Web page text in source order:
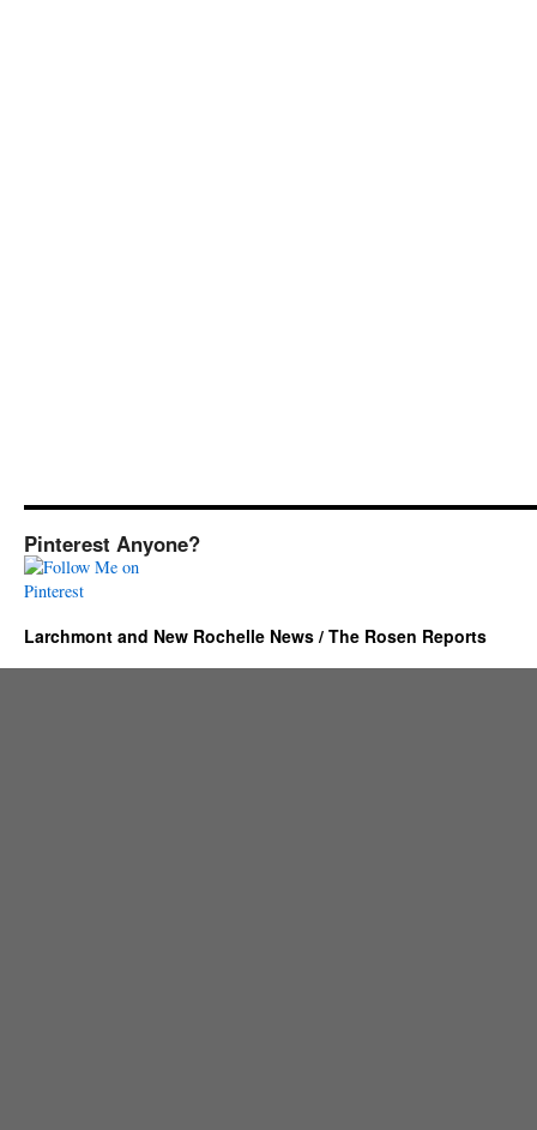
Pinterest Anyone?
Larchmont and New Rochelle News / The Rosen Reports